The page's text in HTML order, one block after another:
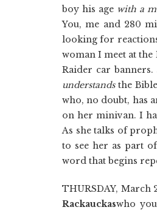
boy his age with a
You, me and 280
looking for
woman I meet at
Raider car
understandsthe
who, no doubt, has
on her minivan. I
As she talks of
to see her as part
word that begins
THURSDAY,
Rackauckaswho